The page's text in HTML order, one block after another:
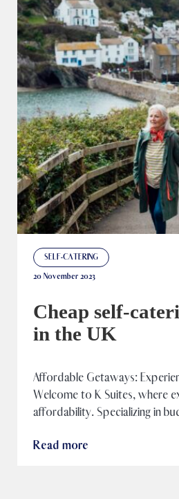
SELF-CATERING
20 November 2023
Cheap self-
in the UK
Affordable Getaways:
Welcome to K Suites, where
affordability. Specializing in
Read more